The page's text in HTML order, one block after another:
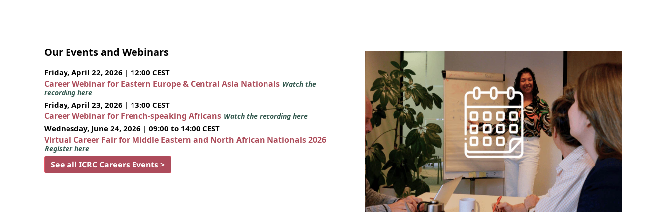
Our Events and Webinars
Friday, April 22, 2026 | 12:00 CEST
Career Webinar for Eastern Europe & Central Asia Nationals Watch the
recording here
Friday, April 23, 2026 | 13:00 CEST
Career Webinar for French-speaking Africans Watch the recording here
Wednesday, June 24, 2026 | 09:00 to 14:00 CEST
Virtual Career Fair for Middle Eastern and North African Nationals 2026
Register here
See all ICRC Careers Events >